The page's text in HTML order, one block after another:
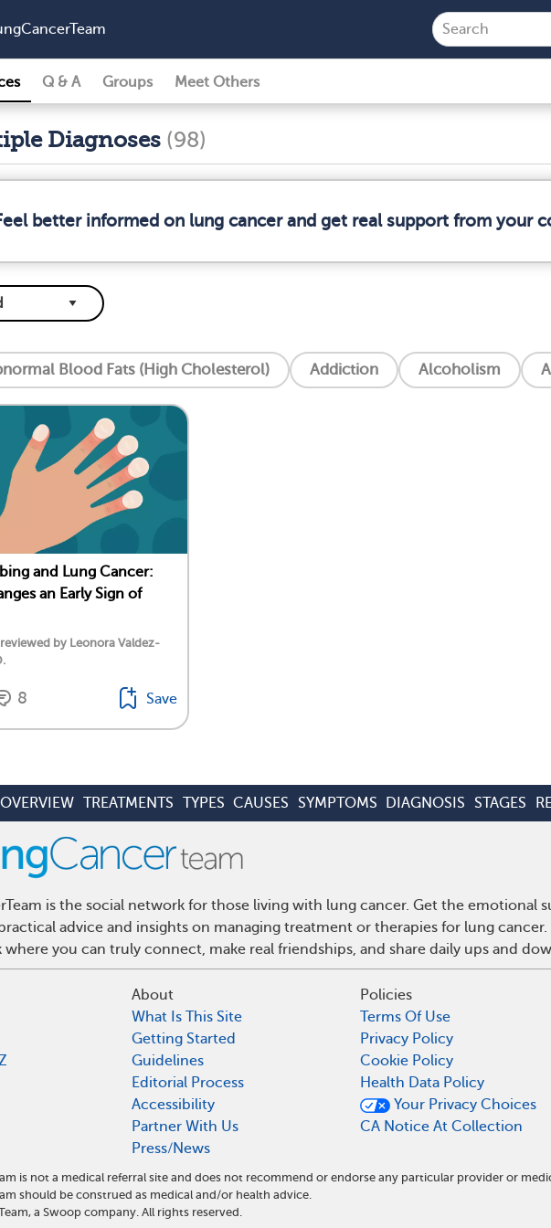
Q & A Groups Meet Others
Diagnoses (98)
better informed on lung cancer and get real support from your
Blood Fats (High Cholesterol) Addiction Alcoholism
and Lung Cancer:
an Early Sign of
by Leonora Valdez-
8 Save
OVERVIEW TREATMENTS TYPES CAUSES SYMPTOMS DIAGNOSIS STAGES
is the social network for those living with lung cancer. Get the emotional
advice and insights on managing treatment or therapies for lung
where you can truly connect, make real friendships, and share daily ups and
About
What Is This Site
Getting Started
Guidelines
Editorial Process
Accessibility
Partner With Us
Press/News
Policies
Terms Of Use
Privacy Policy
Cookie Policy
Health Data Policy
Your Privacy Choices
CA Notice At Collection
is not a medical referral site and does not recommend or endorse any particular provider or
should be construed as medical and/or health advice.
a Swoop company. All rights reserved.